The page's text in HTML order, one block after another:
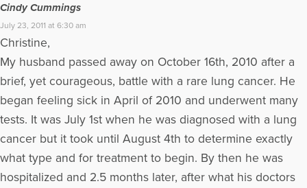
Cindy Cummings
July 23, 2011 at 6:30 am
Christine,
My husband passed away on October 16th, 2010 after a
brief, yet courageous, battle with a rare lung cancer. He
began feeling sick in April of 2010 and underwent many
tests. It was July 1st when he was diagnosed with a lung
cancer but it took until August 4th to determine exactly
what type and for treatment to begin. By then he was
hospitalized and 2.5 months later, after what his doctors